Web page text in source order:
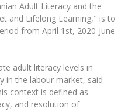
of Artūras Novikas
Language Courses
Adult Literacy and the
and Lifelong Learning," is to
from April 1st, 2020-June
adult literacy levels in
in the labour market, said
context is defined as
and resolution of